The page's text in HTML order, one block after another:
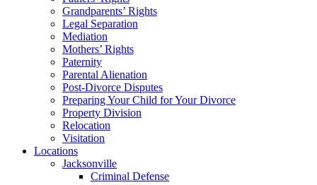
Grandparents’ Rights
Legal Separation
Mediation
Mothers’ Rights
Paternity
Parental Alienation
Post-Divorce Disputes
Preparing Your Child for Your Divorce
Property Division
Relocation
Visitation
Locations
Jacksonville
Criminal Defense